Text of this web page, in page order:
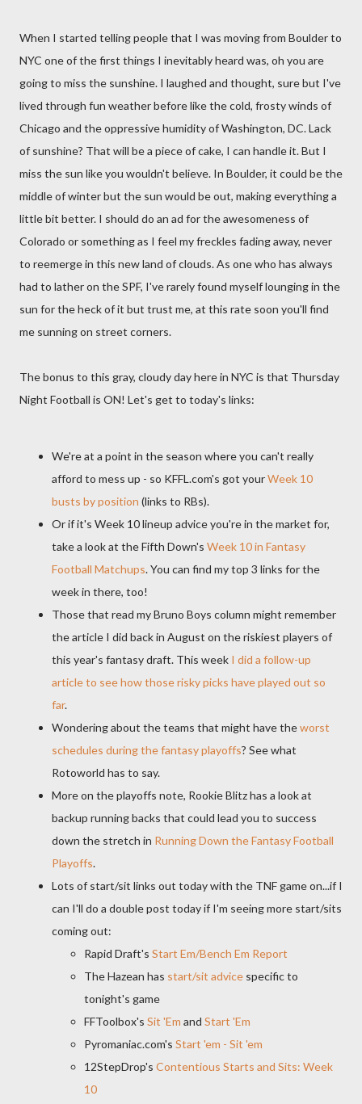
When I started telling people that I was moving from Boulder to
NYC one of the first things I inevitably heard was, oh you are
going to miss the sunshine. I laughed and thought, sure but I've
lived through fun weather before like the cold, frosty winds of
Chicago and the oppressive humidity of Washington, DC. Lack
of sunshine? That will be a piece of cake, I can handle it. But I
miss the sun like you wouldn't believe. In Boulder, it could be the
middle of winter but the sun would be out, making everything a
little bit better. I should do an ad for the awesomeness of
Colorado or something as I feel my freckles fading away, never
to reemerge in this new land of clouds. As one who has always
had to lather on the SPF, I've rarely found myself lounging in the
sun for the heck of it but trust me, at this rate soon you'll find
me sunning on street corners.
The bonus to this gray, cloudy day here in NYC is that Thursday
Night Football is ON! Let's get to today's links:
We're at a point in the season where you can't really
afford to mess up - so KFFL.com's got yourWeek 10
busts by position (links to RBs).
Or if it's Week 10 lineup advice you're in the market for,
take a look at the Fifth Down's Week 10 in Fantasy
Football Matchups. You can find my top 3 links for the
week in there, too!
Those that read my Bruno Boys column might remember
the article I did back in August on the riskiest players of
this year's fantasy draft. This week I did a follow-up
article to see how those risky picks have played out so
far.
Wondering about the teams that might have theworst
schedules during the fantasy playoffs? See what
Rotoworld has to say.
More on the playoffs note, Rookie Blitz has a look at
backup running backs that could lead you to success
down the stretch in Running Down the Fantasy Football
Playoffs.
Lots of start/sit links out today with the TNF game on...if I
can I'll do a double post today if I'm seeing more start/sits
coming out:
Rapid Draft's Start Em/Bench Em Report
The Hazean has start/sit advice specific to
tonight's game
FFToolbox's Sit 'Em and Start 'Em
Pyromaniac.com's Start 'em - Sit 'em
12StepDrop's Contentious Starts and Sits: Week
10